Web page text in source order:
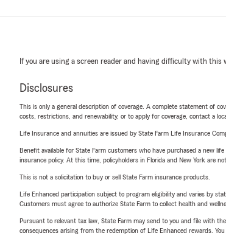
If you are using a screen reader and having difficulty with this
Disclosures
This is only a general description of coverage. A complete statement of
costs, restrictions, and renewability, or to apply for coverage, contact a
Life Insurance and annuities are issued by State Farm Life Insurance
Benefit available for State Farm customers who have purchased a new
insurance policy. At this time, policyholders in Florida and New York are
This is not a solicitation to buy or sell State Farm insurance products.
Life Enhanced participation subject to program eligibility and varies by
Customers must agree to authorize State Farm to collect health and
Pursuant to relevant tax law, State Farm may send to you and file with
consequences arising from the redemption of Life Enhanced rewards.